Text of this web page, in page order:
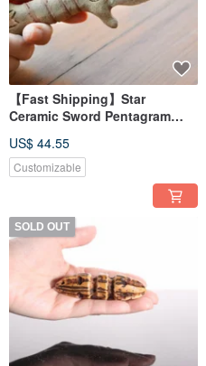
【Fast Shipping】Star
Ceramic Sword Pentagram
US$ 44.55
Customizable
SOLD OUT